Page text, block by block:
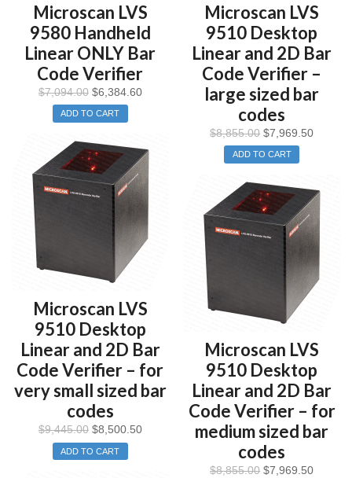
Microscan LVS
9580 Handheld
Linear ONLY Bar
Code Verifier
$7,094.00 $6,384.60
ADD TO CART
Microscan LVS
9510 Desktop
Linear and 2D Bar
Code Verifier –
large sized bar
codes
$8,855.00 $7,969.50
ADD TO CART
Microscan LVS
9510 Desktop
Linear and 2D Bar
Code Verifier – for
very small sized bar
codes
$9,445.00 $8,500.50
ADD TO CART
Microscan LVS
9510 Desktop
Linear and 2D Bar
Code Verifier – for
medium sized bar
codes
$8,855.00 $7,969.50